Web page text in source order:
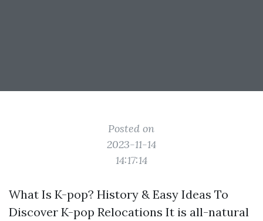
Posted on
2023-11-14
14:17:14
What Is K-pop? History & Easy Ideas To
Discover K-pop Relocations It is all-natural